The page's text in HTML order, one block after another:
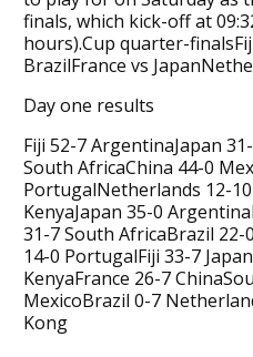
finals, which kick-off at
hours).Cup quarter-
BrazilFrance vs
Day one results
Fiji 52-7 ArgentinaJapan
South AfricaChina 44-0
PortugalNetherlands 12-
KenyaJapan 35-0
31-7 South AfricaBrazil
14-0 PortugalFiji 33-7
KenyaFrance 26-7
MexicoBrazil 0-7
Kong